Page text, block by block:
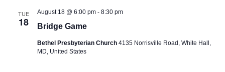
TUE
18 Bridge Game
August 18 @ 6:00 pm- 8:30 pm
Bethel Presbyterian Church 4135 Norrisville Road, White Hall,
MD, United States